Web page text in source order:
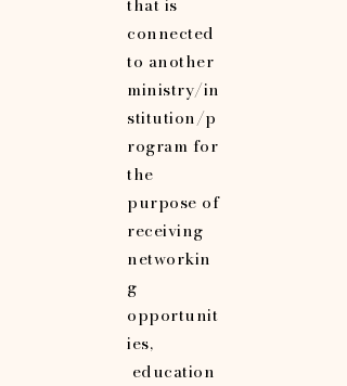
connected
to another
ministry/in
stitution/p
rogram for
the
purpose of
receiving
networkin
g
opportunit
ies,
education